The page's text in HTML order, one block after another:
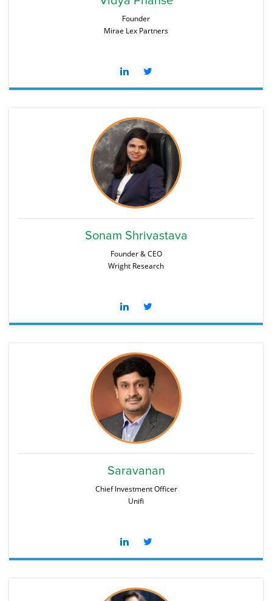
Founder
Mirae Lex Partners
Sonam Shrivastava
Founder & CEO
Wright Research
Saravanan
Chief Investment Officer
Unifi